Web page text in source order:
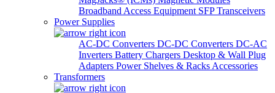
Broadband Access Equipment SFP Transceivers
Power Supplies
AC-DC Converters DC-DC Converters DC-AC
Inverters Battery Chargers Desktop & Wall Plug
Adapters Power Shelves & Racks Accessories
Transformers